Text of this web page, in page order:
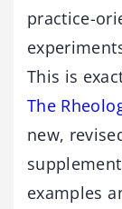
practice-
This is
The
new,
examples